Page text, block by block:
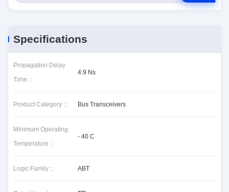
Specifications
Propagation Delay
Time ::
4.9 Ns
Product Category :: Bus Transceivers
Minimum Operating
Temperature ::
- 40 C
Logic Family :: ABT